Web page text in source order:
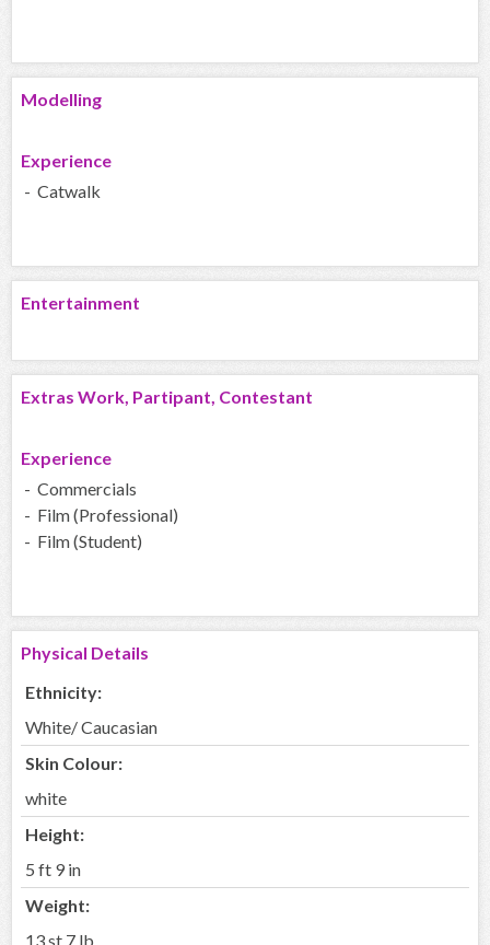
Modelling
Experience
- Catwalk
Entertainment
Extras Work, Partipant, Contestant
Experience
- Commercials
- Film (Professional)
- Film (Student)
Physical Details
Ethnicity:
White/ Caucasian
Skin Colour:
white
Height:
5 ft 9 in
Weight:
13 st 7 lb